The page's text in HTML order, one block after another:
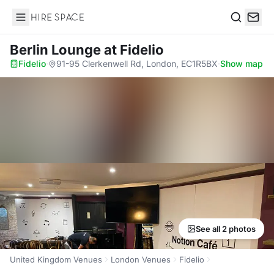
Hire Space
Berlin Loungeat Fidelio
Fidelio· 91-95 Clerkenwell Rd, London, EC1R5BX·Show map
See all 2 photos
United Kingdom Venues London Venues
Fidelio